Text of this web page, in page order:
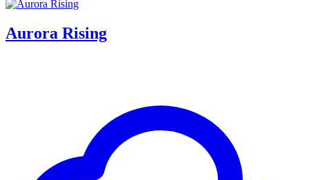
Aurora Rising